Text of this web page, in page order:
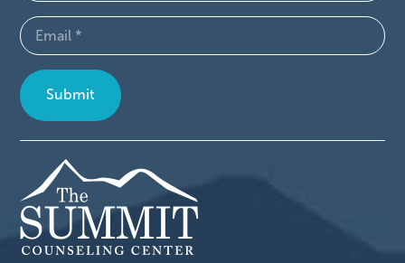
Email
(Required)